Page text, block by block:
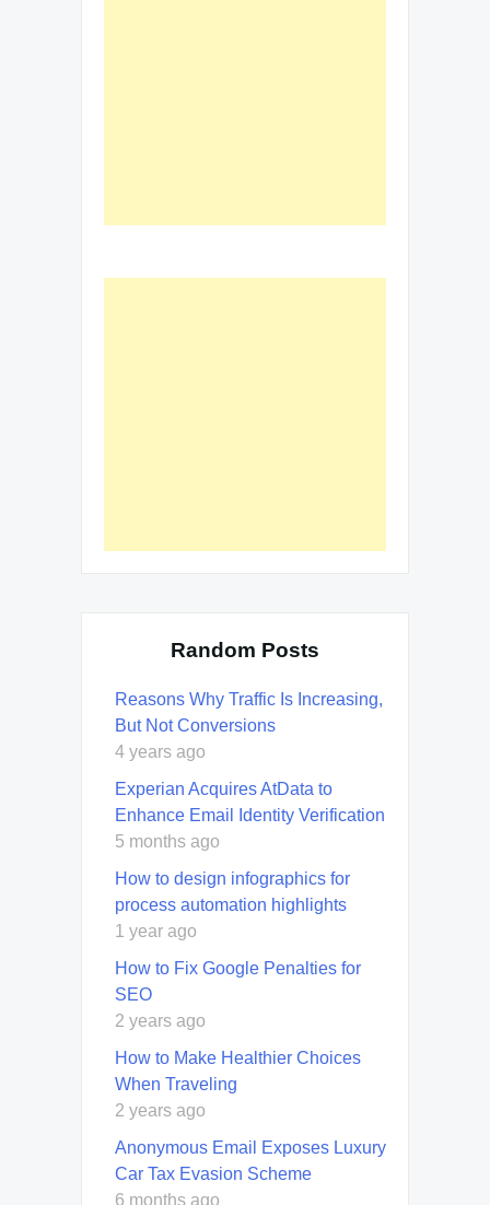
Random Posts
Reasons Why Traffic Is Increasing,
But Not Conversions
4 years ago
Experian Acquires AtData to
Enhance Email Identity Verification
5 months ago
How to design infographics for
process automation highlights
1 year ago
How to Fix Google Penalties for
SEO
2 years ago
How to Make Healthier Choices
When Traveling
2 years ago
Anonymous Email Exposes Luxury
Car Tax Evasion Scheme
6 months ago